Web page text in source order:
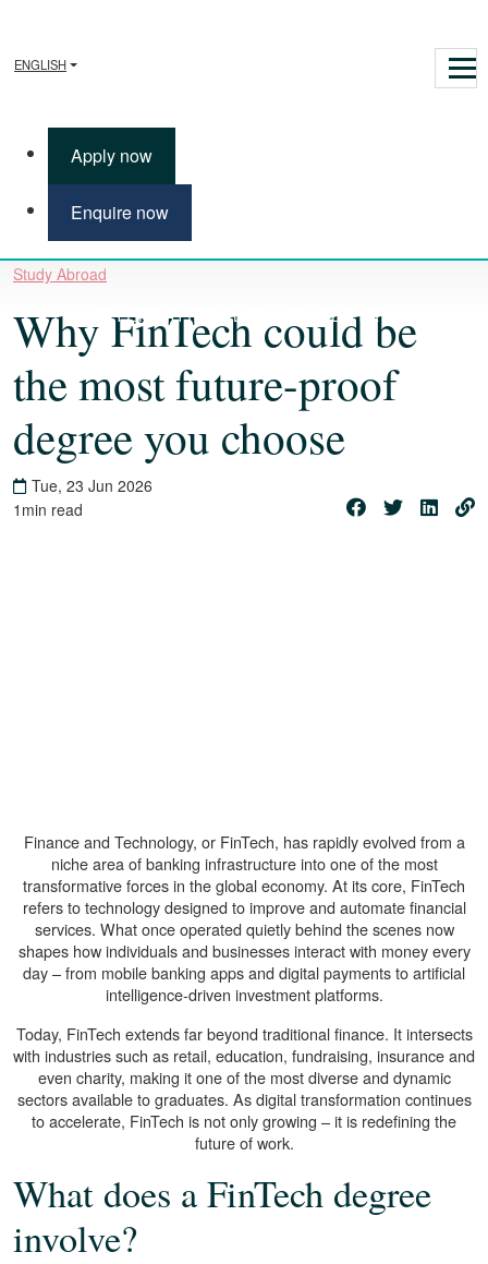
ENGLISH
Apply now
Enquire now
INTERNATIONAL STUDY CENTRE
Study Abroad
Why FinTech could be
the most future-proof
degree you choose
Tue, 23 Jun 2026
1 min read
Finance and Technology, or FinTech, has rapidly evolved from a
niche area of banking infrastructure into one of the most
transformative forces in the global economy. At its core, FinTech
refers to technology designed to improve and automate financial
services. What once operated quietly behind the scenes now
shapes how individuals and businesses interact with money every
day – from mobile banking apps and digital payments to artificial
intelligence-driven investment platforms.
Today, FinTech extends far beyond traditional finance. It intersects
with industries such as retail, education, fundraising, insurance and
even charity, making it one of the most diverse and dynamic
sectors available to graduates. As digital transformation continues
to accelerate, FinTech is not only growing – it is redefining the
future of work.
What does a FinTech degree
involve?